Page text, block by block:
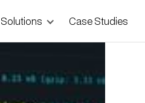
Solutions Case Studies